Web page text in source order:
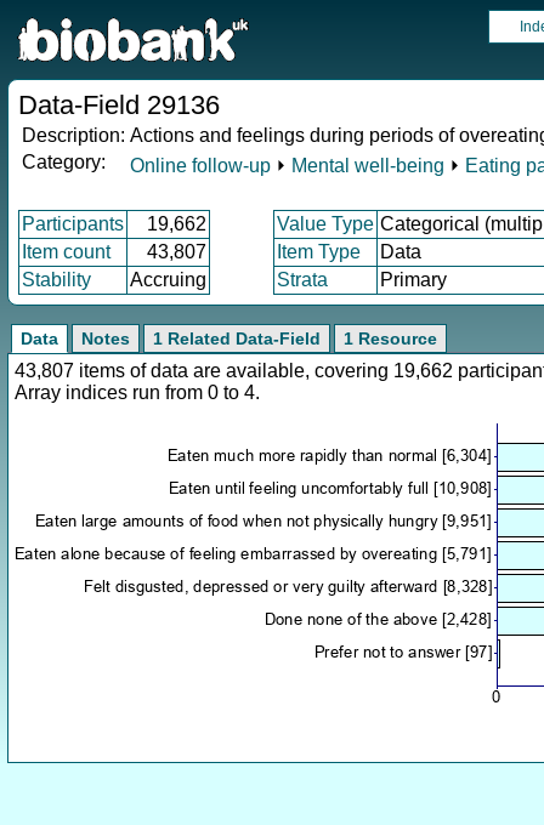
Data-Field 29136
Description: Actions and feelings during periods of
Category:
Online follow-up ⏵ Mental well-being ⏵ Eating
Participants 19,662 Value Type Categorical
Item count
43,807 Item Type
Data
Stability
Accruing Strata Primary
Data Notes 1 Related Data-Field 1 Resource
43,807 items of data are available, covering 19,662
Array indices run from 0 to 4.